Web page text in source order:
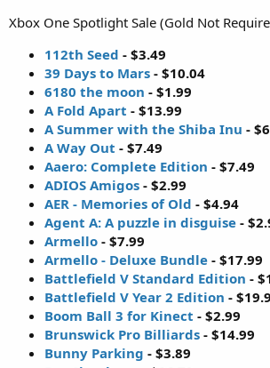
Xbox One Spotlight Sale (Gold Not
112th Seed - $3.49
39 Days to Mars - $10.04
6180 the moon - $1.99
A Fold Apart - $13.99
A Summer with the Shiba Inu -
A Way Out - $7.49
Aaero: Complete Edition - $7.49
ADIOS Amigos - $2.99
AER - Memories of Old - $4.94
Agent A: A puzzle in disguise -
Armello - $7.99
Armello - Deluxe Bundle - $17.99
Battlefield V Standard Edition -
Battlefield V Year 2 Edition -
Boom Ball 3 for Kinect - $2.99
Brunswick Pro Billiards - $14.99
Bunny Parking - $3.89